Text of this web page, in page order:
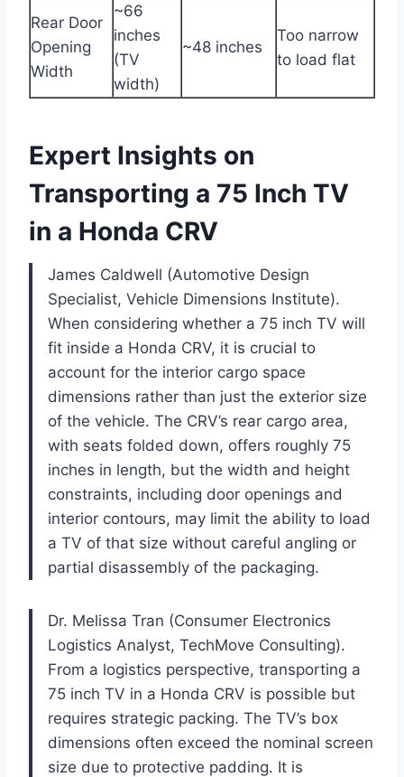
Rear Door
Opening
Width
~66
inches
(TV
width)
~48 inches
Too narrow
to load flat
Expert Insights on
Transporting a 75 Inch TV
in a Honda CRV
James Caldwell (Automotive Design
Specialist, Vehicle Dimensions Institute).
When considering whether a 75 inch TV will
fit inside a Honda CRV, it is crucial to
account for the interior cargo space
dimensions rather than just the exterior size
of the vehicle. The CRV’s rear cargo area,
with seats folded down, offers roughly 75
inches in length, but the width and height
constraints, including door openings and
interior contours, may limit the ability to load
a TV of that size without careful angling or
partial disassembly of the packaging.
Dr. Melissa Tran (Consumer Electronics
Logistics Analyst, TechMove Consulting).
From a logistics perspective, transporting a
75 inch TV in a Honda CRV is possible but
requires strategic packing. The TV’s box
dimensions often exceed the nominal screen
size due to protective padding. It is